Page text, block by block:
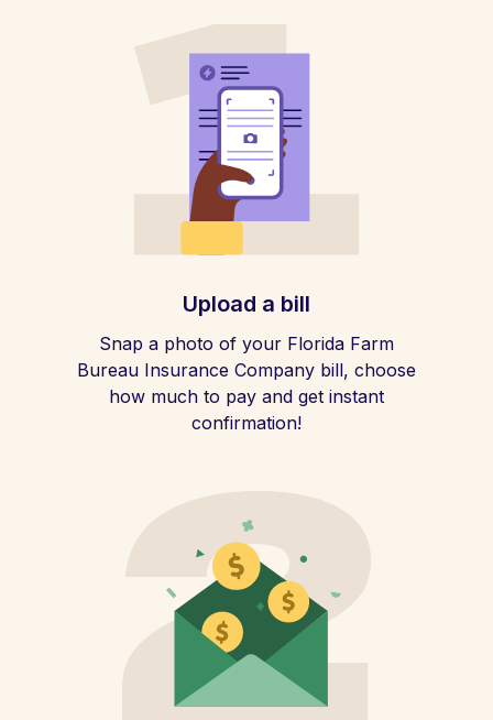
Upload a bill
Snap a photo of your Florida Farm
Bureau Insurance Company bill, choose
how much to pay and get instant
confirmation!